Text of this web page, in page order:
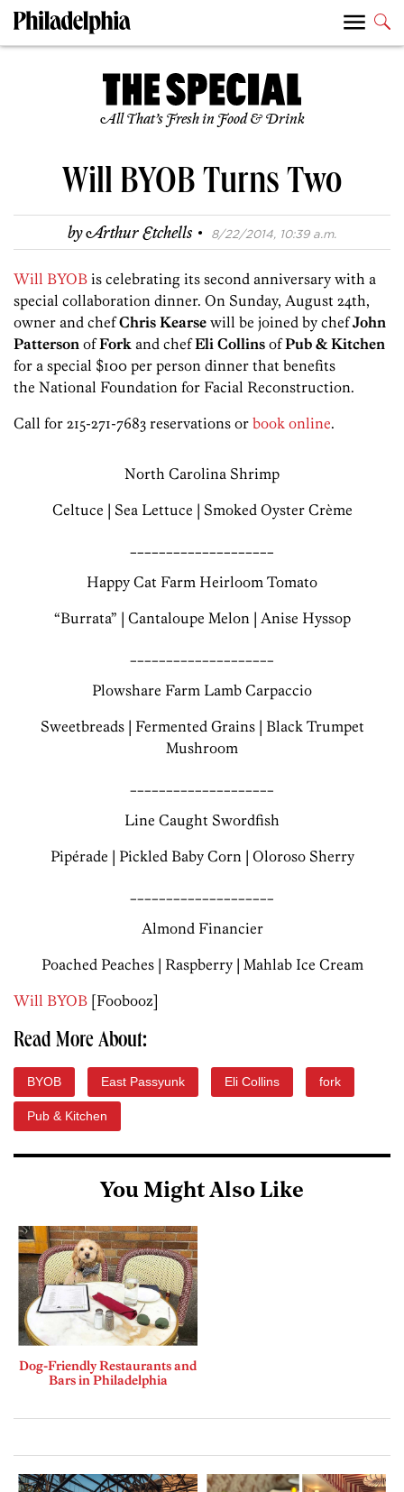
All That’s Fresh in Food & Drink
Will BYOB Turns Two
byArthur Etchells · 8/22/2014, 10:39 a.m.
Will BYOB is celebrating its second anniversary with a
special collaboration dinner. On Sunday, August 24th,
owner and chefChris Kearse will be joined by chefJohn
Patterson ofFork and chefEli Collins ofPub & Kitchen
for a special $100 per person dinner that benefits
the National Foundation for Facial Reconstruction.
Call for 215-271-7683 reservations or book online.
North Carolina Shrimp
Celtuce | Sea Lettuce | Smoked Oyster Crème
Happy Cat Farm Heirloom Tomato
“Burrata” | Cantaloupe Melon | Anise Hyssop
Plowshare Farm Lamb Carpaccio
Sweetbreads | Fermented Grains | Black Trumpet
Mushroom
Line Caught Swordfish
Pipérade | Pickled Baby Corn | Oloroso Sherry
Almond Financier
Poached Peaches | Raspberry | Mahlab Ice Cream
Will BYOB [Foobooz]
Read More About:
BYOB East Passyunk Eli Collins fork
Pub & Kitchen
You Might Also Like
Dog-Friendly Restaurants and
Bars in Philadelphia